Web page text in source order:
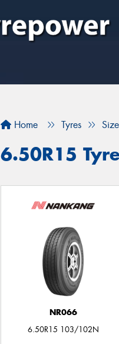
Home Tyres Size
6.50R15
NR066
6.50R15 103/102N